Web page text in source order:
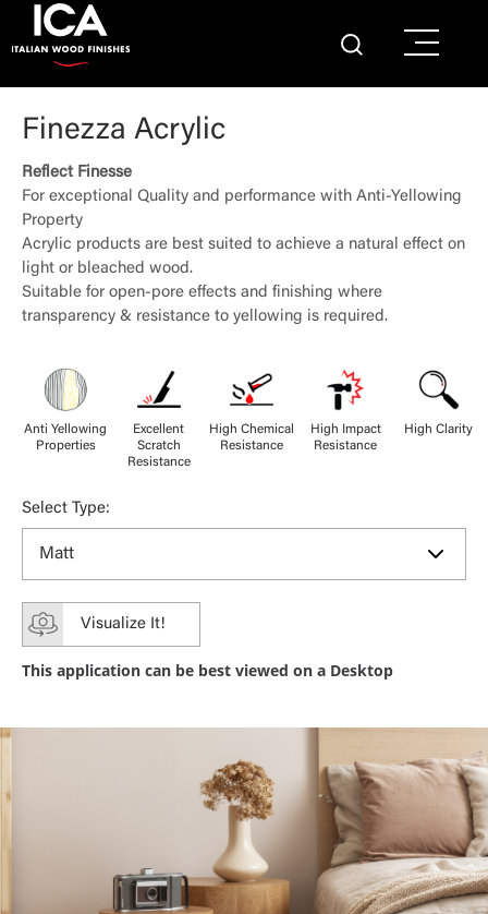
Finezza Acrylic
Reflect Finesse
For exceptional Quality and performance with Anti-Yellowing
Property
Acrylic products are best suited to achieve a natural effect on
light or bleached wood.
Suitable for open-pore effects and finishing where
transparency & resistance to yellowing is required.
Anti Yellowing
Properties
Excellent
Scratch
Resistance
High Chemical
Resistance
High Impact
Resistance
High Clarity
Select Type:
Visualize It!
This application can be best viewed on a Desktop